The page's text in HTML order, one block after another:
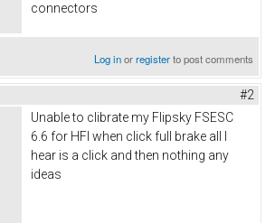
connectors
Log inorregisterto post comments
#2
Unable to clibrate my Flipsky FSESC
6.6 for HFI when click full brake all I
hear is a click and then nothing any
ideas